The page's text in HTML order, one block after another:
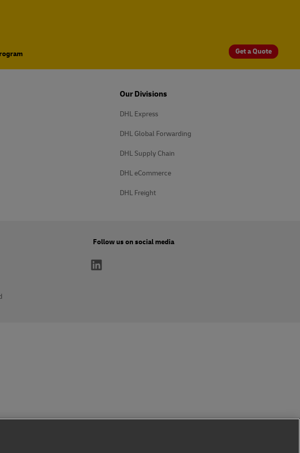
Get a Quote
Our Divisions
DHL Express
DHL Global Forwarding
DHL Supply Chain
DHL eCommerce
DHL Freight
Follow us on social media